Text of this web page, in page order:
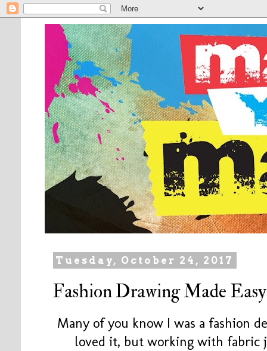
Tuesday, October 24, 2017
Fashion Drawing Made Easy
Many of you know I was a fashion
loved it, but working with fabric